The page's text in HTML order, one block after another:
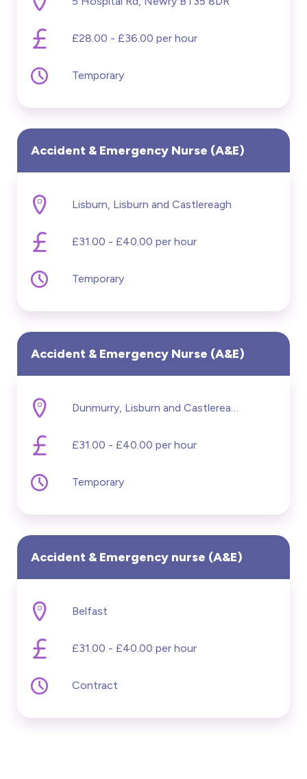
£28.00 - £36.00 per hour
Temporary
Accident & Emergency Nurse (A&E)
Lisburn, Lisburn and Castlereagh
£31.00 - £40.00 per hour
Temporary
Accident & Emergency Nurse (A&E)
Dunmurry, Lisburn and Castlereagh
£31.00 - £40.00 per hour
Temporary
Accident & Emergency nurse (A&E)
Belfast
£31.00 - £40.00 per hour
Contract